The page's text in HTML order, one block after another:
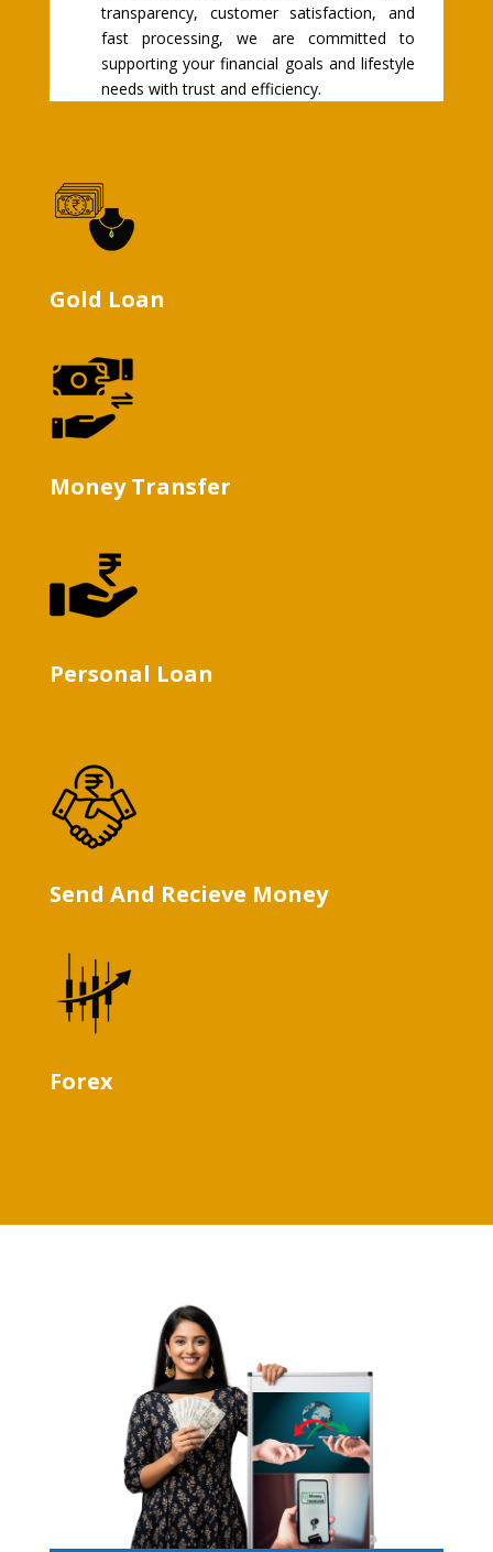
transparency, customer satisfaction, and
fast processing, we are committed to
supporting your financial goals and lifestyle
needs with trust and efficiency.
Gold Loan
Money Transfer
Personal Loan
Send And Recieve Money
Forex